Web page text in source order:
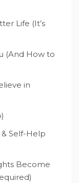
Life (It’s
(And How to
in
Self-Help
Become